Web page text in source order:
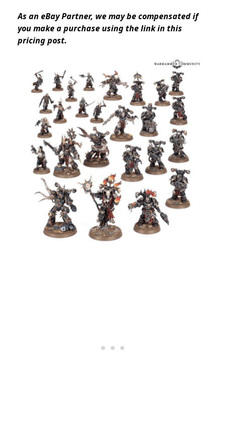
As an eBay Partner, we may be compensated if
you make a purchase using the link in this
pricing post.